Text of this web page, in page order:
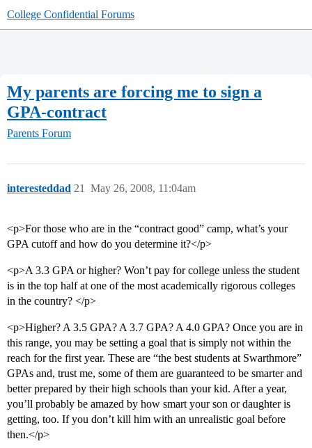
College Confidential Forums
My parents are forcing me to sign a
GPA-contract
Parents Forum
interesteddad May 26, 2008, 11:04am
21
<p>For those who are in the “contract good” camp, what’s your
GPA cutoff and how do you determine it?</p>
<p>A 3.3 GPA or higher? Won’t pay for college unless the student
is in the top half at one of the most academically rigorous colleges
in the country? </p>
<p>Higher? A 3.5 GPA? A 3.7 GPA? A 4.0 GPA? Once you are in
this range, you may be setting a goal that is simply not within the
reach for the first year. These are “the best students at Swarthmore”
GPAs and, trust me, some of them are guaranteed to be smarter and
better prepared by their high schools than your kid. After a year,
you’ll probably be amazed by how smart your son or daughter is
getting, too. If you don’t kill him with an unrealistic goal before
then.</p>